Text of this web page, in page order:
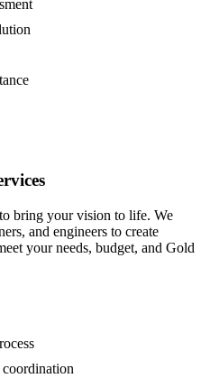
bring your vision to life. We
and engineers to create
your needs, budget, and Gold